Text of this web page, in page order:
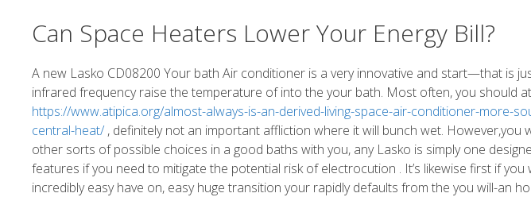
Can Space Heaters Lower Your Energy Bill?
A new Lasko CD08200 Your bath Air conditioner is a very innovative and start—that is
infrared frequency raise the temperature of into the your bath. Most often, you should
https://www.atipica.org/almost-always-is-an-derived-living-space-air-conditioner-more-
central-heat/ , definitely not an important affliction where it will bunch wet. However,you
other sorts of possible choices in a good baths with you, any Lasko is simply one
features if you need to mitigate the potential risk of electrocution . It’s likewise first if
incredibly easy have on, easy huge transition your rapidly defaults from the you will-an